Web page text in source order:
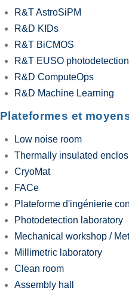
R&T AstroSiPM
R&D KIDs
R&T BiCMOS
R&T EUSO photodetection
R&D ComputeOps
R&D Machine Learning
Plateformes et
Low noise room
Thermally insulated
CryoMat
FACe
Plateforme d'ingénierie
Photodetection laboratory
Mechanical workshop /
Millimetric laboratory
Clean room
Assembly hall